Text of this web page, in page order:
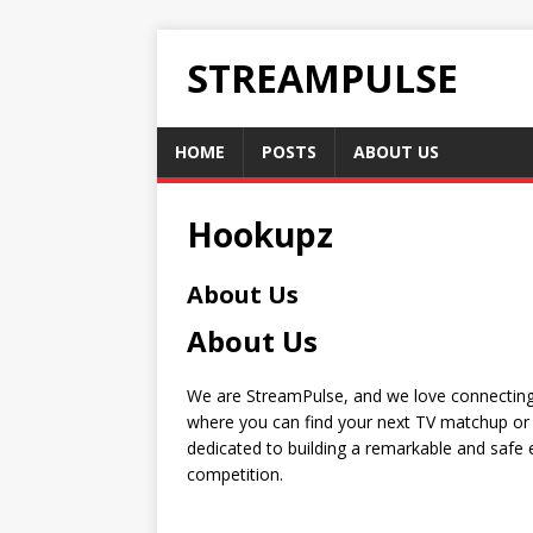
STREAMPULSE
HOME POSTS ABOUT US
Hookupz
About Us
About Us
We are StreamPulse, and we love
where you can find your next TV matchup
dedicated to building a remarkable and
competition.